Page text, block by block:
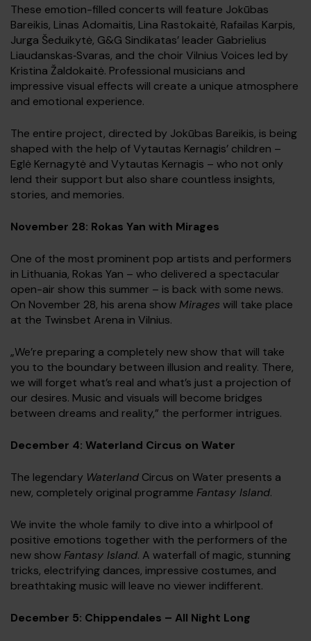
These emotion-filled concerts will feature Jokūbas
Bareikis, Linas Adomaitis, Lina Rastokaitė, Rafailas Karpis,
Jurga Šeduikytė, G&G Sindikatas’ leader Gabrielius
Liaudanskas‑Svaras, and the choir Vilnius Voices led by
Kristina Žaldokaitė. Professional musicians and
impressive visual effects will create a unique atmosphere
and emotional experience.
The entire project, directed by Jokūbas Bareikis, is being
shaped with the help of Vytautas Kernagis’ children –
Eglė Kernagytė and Vytautas Kernagis – who not only
lend their support but also share countless insights,
stories, and memories.
November 28: Rokas Yan with Mirages
One of the most prominent pop artists and performers
in Lithuania, Rokas Yan – who delivered a spectacular
open-air show this summer – is back with some news.
On November 28, his arena showMirages will take place
at the Twinsbet Arena in Vilnius.
„We’re preparing a completely new show that will take
you to the boundary between illusion and reality. There,
we will forget what’s real and what’s just a projection of
our desires. Music and visuals will become bridges
between dreams and reality,” the performer intrigues.
December 4: Waterland Circus on Water
The legendary Waterland Circus on Water presents a
new, completely original programme Fantasy Island.
We invite the whole family to dive into a whirlpool of
positive emotions together with the performers of the
new showFantasy Island. A waterfall of magic, stunning
tricks, electrifying dances, impressive costumes, and
breathtaking music will leave no viewer indifferent.
December 5: Chippendales – All Night Long